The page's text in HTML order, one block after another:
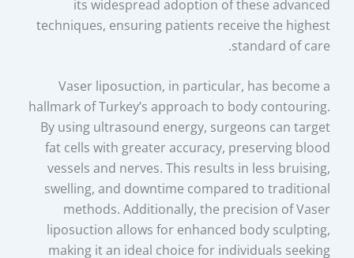
its widespread adoption of these advanced
techniques, ensuring patients receive the highest
standard of care.
Vaser liposuction, in particular, has become a
hallmark of Turkey’s approach to body contouring.
By using ultrasound energy, surgeons can target
fat cells with greater accuracy, preserving blood
vessels and nerves. This results in less bruising,
swelling, and downtime compared to traditional
methods. Additionally, the precision of Vaser
liposuction allows for enhanced body sculpting,
making it an ideal choice for individuals seeking